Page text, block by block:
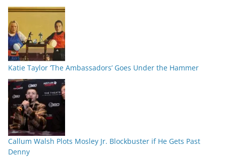
Katie Taylor ‘The Ambassadors’ Goes Under the Hammer
Callum Walsh Plots Mosley Jr. Blockbuster if He Gets Past
Denny